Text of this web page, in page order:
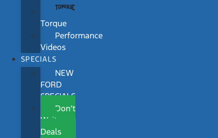
Torque
Performance
Videos
SPECIALS
NEW
FORD
SPECIALS
Don’t
Wait
Deals